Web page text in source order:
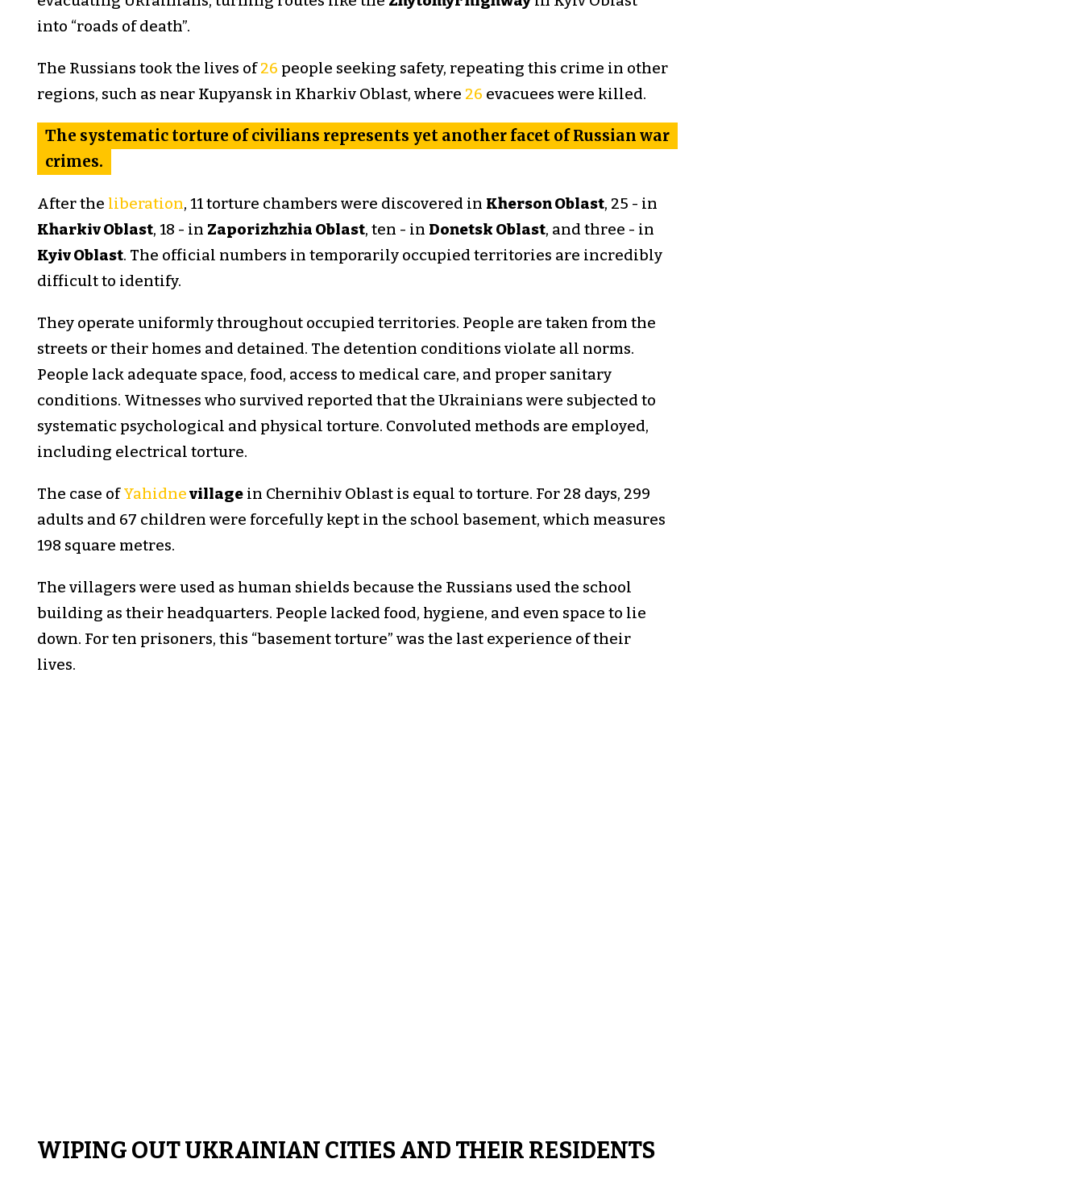
into “roads of death”.
The Russians took the lives of26 people seeking safety, repeating this crime in other
regions, such as near Kupyansk in Kharkiv Oblast, where 26 evacuees were killed.
The systematic torture of civilians represents yet another facet of Russian war
crimes.
After the liberation, 11 torture chambers were discovered in Kherson Oblast, 25 - in
Kharkiv Oblast, 18 - in Zaporizhzhia Oblast, ten - in Donetsk Oblast, and three - in
Kyiv Oblast. The official numbers in temporarily occupied territories are incredibly
difficult to identify.
They operate uniformly throughout occupied territories. People are taken from the
streets or their homes and detained. The detention conditions violate all norms.
People lack adequate space, food, access to medical care, and proper sanitary
conditions. Witnesses who survived reported that the Ukrainians were subjected to
systematic psychological and physical torture. Convoluted methods are employed,
including electrical torture.
The case ofYahidnevillagein Chernihiv Oblast is equal to torture. For 28 days, 299
adults and 67 children were forcefully kept in the school basement, which measures
198 square metres.
The villagers were used as human shields because the Russians used the school
building as their headquarters. People lacked food, hygiene, and even space to lie
down. For ten prisoners, this “basement torture” was the last experience of their
lives.
WIPING OUT UKRAINIAN CITIES AND THEIR RESIDENTS